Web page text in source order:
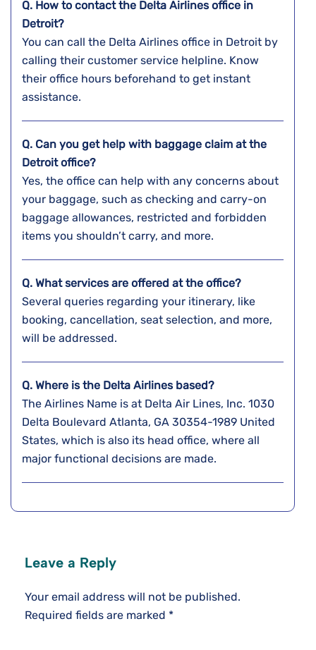
Q. How to contact the Delta Airlines office in
Detroit?
You can call the Delta Airlines office in Detroit by
calling their customer service helpline. Know
their office hours beforehand to get instant
assistance.
Q. Can you get help with baggage claim at the
Detroitoffice?
Yes, the office can help with any concerns about
your baggage, such as checking and carry-on
baggage allowances, restricted and forbidden
items you shouldn’t carry, and more.
Q. What services are offered at the office?
Several queries regarding your itinerary, like
booking, cancellation, seat selection, and more,
will be addressed.
Q. Where is the Delta Airlines based?
The Airlines Name is at Delta Air Lines, Inc. 1030
Delta Boulevard Atlanta, GA 30354-1989 United
States, which is also its head office, where all
major functional decisions are made.
Leave a Reply
Your email address will not be published.
Required fields are marked *